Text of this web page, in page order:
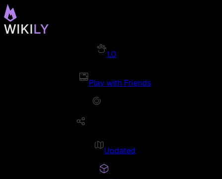
1.0
Play with Friends
Updated